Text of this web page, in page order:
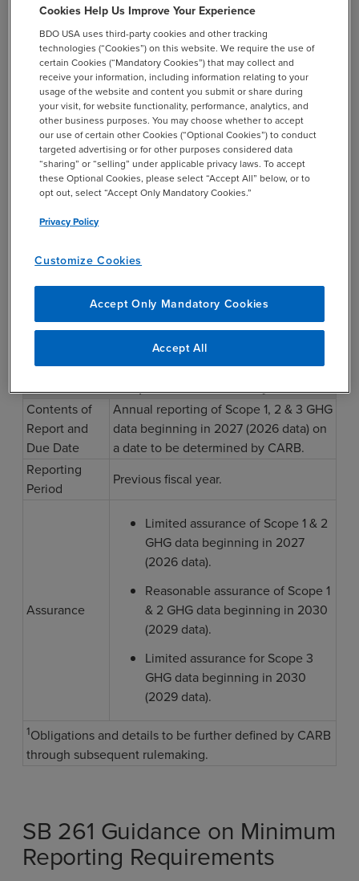
Reporting
Period
For the first compliance deadline, the
reporting period will be determined by
the company’s fiscal year end:
If the fiscal year ends between
January 1, 2026, and February 1,
2026, companies should report
data from the fiscal year ending
in 2026.
If the fiscal year ends between
February 2, 2026, and December
Not required for Scope 1 & 2 GHG data
submission
SB 253 Compliance: 2027 and Beyond
Contents of
Report and
Due Date
Annual reporting of Scope 1, 2 & 3 GHG
data beginning in 2027 (2026 data) on
a date to be determined by CARB.
Reporting
Period
Previous fiscal year.
Assurance
Limited assurance of Scope 1 & 2
GHG data beginning in 2027
(2026 data).
Reasonable assurance of Scope 1
& 2 GHG data beginning in 2030
(2029 data).
Limited assurance for Scope 3
GHG data beginning in 2030
(2029 data).
1Obligations and details to be further defined by CARB
through subsequent rulemaking.
SB 261 Guidance on Minimum
Reporting Requirements
Cookies Help Us Improve Your Experience
BDO USA uses third-party cookies and other tracking
technologies (“Cookies”) on this website. We require the use of
certain Cookies (“Mandatory Cookies”) that may collect and
receive your information, including information relating to your
usage of the website and content you submit or share during
your visit, for website functionality, performance, analytics, and
other business purposes. You may choose whether to accept
our use of certain other Cookies (“Optional Cookies”) to conduct
targeted advertising or for other purposes considered data
“sharing” or “selling” under applicable privacy laws. To accept
these Optional Cookies, please select “Accept All” below, or to
opt out, select “Accept Only Mandatory Cookies.”
Privacy Policy
Customize Cookies
Accept Only Mandatory Cookies
Accept All